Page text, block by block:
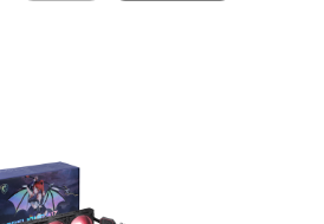
– 1TB: 240 TBW)